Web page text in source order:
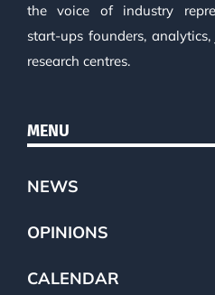
the voice of industry
start-ups founders,
research centres.
MENU
NEWS
OPINIONS
CALENDAR